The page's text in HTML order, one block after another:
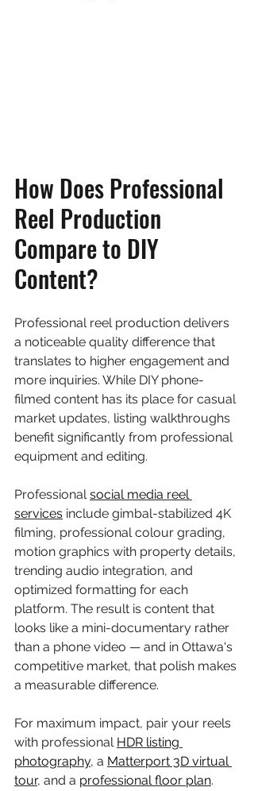
How Does Professional
Reel Production
Compare to DIY
Content?
Professional reel production delivers
a noticeable quality difference that
translates to higher engagement and
more inquiries. While DIY phone-
filmed content has its place for casual
market updates, listing walkthroughs
benefit significantly from professional
equipment and editing.
Professional social media reel
services include gimbal-stabilized 4K
filming, professional colour grading,
motion graphics with property details,
trending audio integration, and
optimized formatting for each
platform. The result is content that
looks like a mini-documentary rather
than a phone video — and in Ottawa's
competitive market, that polish makes
a measurable difference.
For maximum impact, pair your reels
with professional HDR listing
photography, a Matterport 3D virtual
tour, and a professional floor plan.